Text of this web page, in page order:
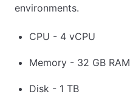
environments.
CPU - 4 vCPU
Memory - 32 GB RAM
Disk - 1 TB